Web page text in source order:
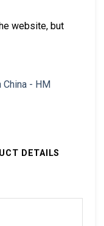
website, but
DETAILS